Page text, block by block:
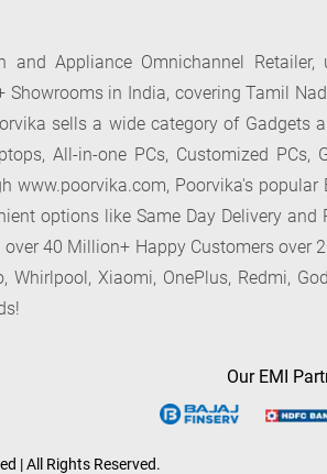
and Appliance Omnichannel
Showrooms in India, covering Tamil
sells a wide category of Gadgets
All-in-one PCs, Customized
www.poorvika.com, Poorvika's
options like Same Day Delivery
40 Million+ Happy Customers over
Whirlpool, Xiaomi, OnePlus, Redmi,
Our EMI
| All Rights Reserved.